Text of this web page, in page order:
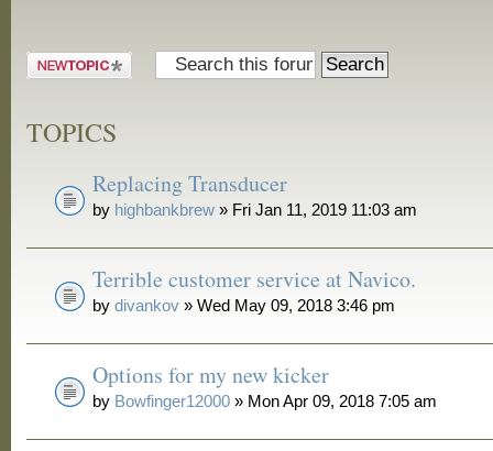
Post a new
TOPICS
Replacing Transducer
by highbankbrew » Fri Jan 11, 2019 11:03 am
Terrible customer service at Navico.
bydivankov » Wed May 09, 2018 3:46 pm
Options for my new kicker
by Bowfinger12000 » Mon Apr 09, 2018 7:05 am